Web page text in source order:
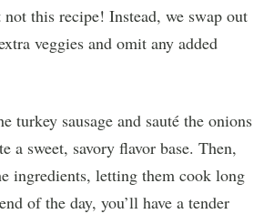
this recipe! Instead, we swap out
veggies and omit any added
turkey sausage and sauté the onions
a sweet, savory flavor base. Then,
ingredients, letting them cook long
of the day, you’ll have a tender